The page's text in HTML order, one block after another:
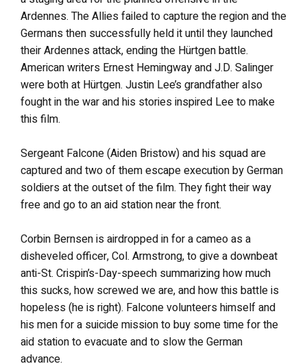
Ardennes. The Allies failed to capture the region and the
Germans then successfully held it until they launched
their Ardennes attack, ending the Hürtgen battle.
American writers Ernest Hemingway and J.D. Salinger
were both at Hürtgen. Justin Lee’s grandfather also
fought in the war and his stories inspired Lee to make
this film.
Sergeant Falcone (Aiden Bristow) and his squad are
captured and two of them escape execution by German
soldiers at the outset of the film. They fight their way
free and go to an aid station near the front.
Corbin Bernsen is airdropped in for a cameo as a
disheveled officer, Col. Armstrong, to give a downbeat
anti-St. Crispin’s-Day-speech summarizing how much
this sucks, how screwed we are, and how this battle is
hopeless (he is right). Falcone volunteers himself and
his men for a suicide mission to buy some time for the
aid station to evacuate and to slow the German
advance.